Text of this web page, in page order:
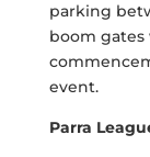
parking
boom
event.
Parra